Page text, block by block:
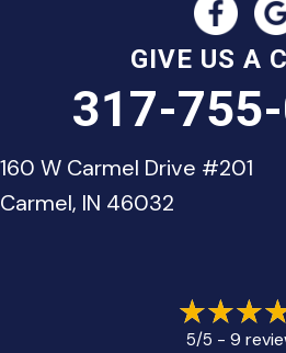
GIVE US A
317-
160 W Carmel Drive #201
Carmel, IN 46032
5/5 - 9